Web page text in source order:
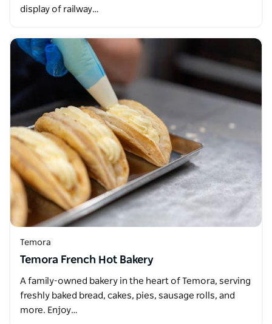
display of railway…
Temora
Temora French Hot Bakery
A family-owned bakery in the heart of Temora, serving
freshly baked bread, cakes, pies, sausage rolls, and
more. Enjoy…